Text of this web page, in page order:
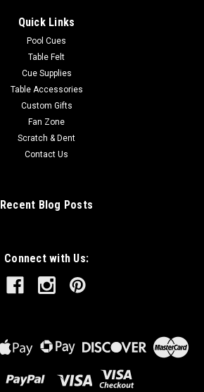
Quick Links
Pool Cues
Table Felt
Cue Supplies
Table Accessories
Custom Gifts
Fan Zone
Scratch & Dent
Contact Us
Recent Blog Posts
Connect with Us: